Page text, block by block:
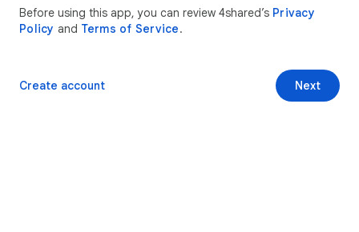
Before using this app, you can review 4shared’s Privacy
Policy and Terms of Service.
Next
Create account